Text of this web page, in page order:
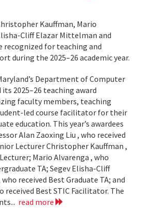
Kauffman, Mario
Cliff Elazar Mittelman and
recognized for teaching and
during the 2025–26 academic year.
Department of Computer
its 2025–26 teaching award
faculty members, teaching
led course facilitator for their
education. This year’s awardees
Alan Zaoxing Liu , who received
Lecturer Christopher Kauffman ,
Mario Alvarenga , who
TA; Segev Elisha-Cliff
received Best Graduate TA; and
received Best STIC Facilitator. The
read more